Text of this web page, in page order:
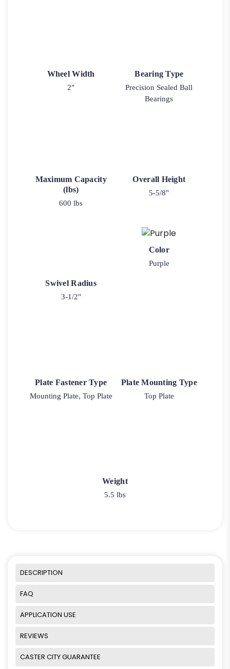
Wheel Width
2"
Bearing Type
Precision Sealed Ball
Bearings
Maximum Capacity
(lbs)
600 lbs
Overall Height
5-5/8"
Swivel Radius
3-1/2"
Color
Purple
Plate Fastener Type
Mounting Plate, Top Plate
Plate Mounting Type
Top Plate
Weight
5.5 lbs
DESCRIPTION
FAQ
APPLICATION USE
REVIEWS
CASTER CITY GUARANTEE